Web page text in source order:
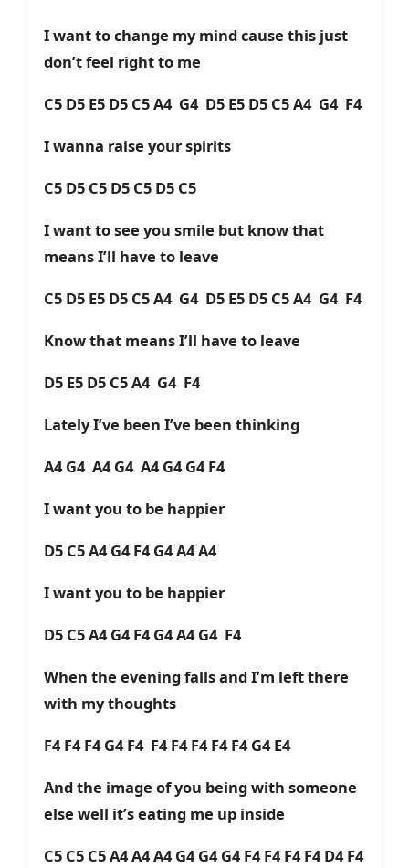
I want to change my mind cause this just
don’t feel right to me
C5 D5 E5 D5 C5 A4 G4 D5 E5 D5 C5 A4 G4 F4
I wanna raise your spirits
C5 D5 C5 D5 C5 D5 C5
I want to see you smile but know that
means I’ll have to leave
C5 D5 E5 D5 C5 A4 G4 D5 E5 D5 C5 A4 G4 F4
Know that means I’ll have to leave
D5 E5 D5 C5 A4 G4 F4
Lately I’ve been I’ve been thinking
A4 G4 A4 G4 A4 G4 G4 F4
I want you to be happier
D5 C5 A4 G4 F4 G4 A4 A4
I want you to be happier
D5 C5 A4 G4 F4 G4 A4 G4 F4
When the evening falls and I’m left there
with my thoughts
F4 F4 F4 G4 F4 F4 F4 F4 F4 F4 G4 E4
And the image of you being with someone
else well it’s eating me up inside
C5 C5 C5 A4 A4 A4 G4 G4 G4 F4 F4 F4 F4 D4 F4